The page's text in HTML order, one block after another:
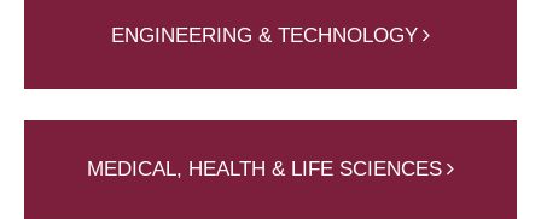
ENGINEERING & TECHNOLOGY
MEDICAL, HEALTH & LIFE SCIENCES